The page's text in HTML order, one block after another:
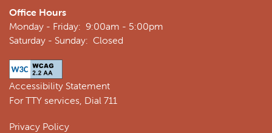
Accessibility Statement
For TTY services, Dial 711
Office Hours
Monday - Friday: 9:00am - 5:00pm
Saturday - Sunday: Closed
Privacy Policy